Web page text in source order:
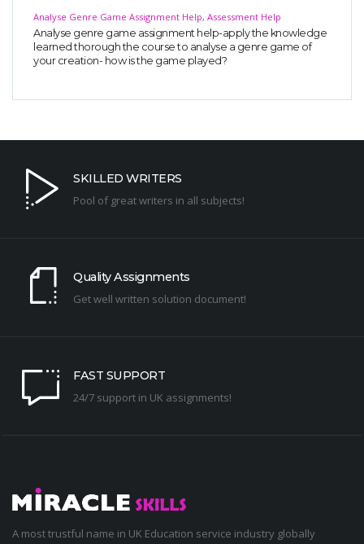
Analyse Genre Game Assignment Help, Assessment Help
Analyse genre game assignment help-apply the knowledge
learned thorough the course to analyse a genre game of
your creation- how is the game played?
SKILLED WRITERS
Pool of great writers in all subjects!
Quality Assignments
Get well written solution document!
FAST SUPPORT
24/7 support in UK assignments!
A most trustful name in UK Education service industry globally